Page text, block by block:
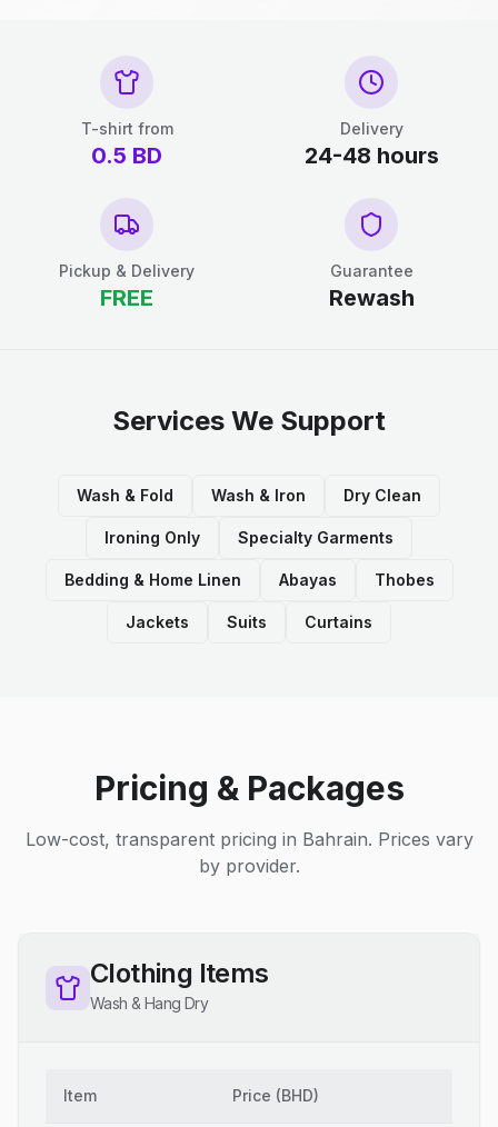
T-shirt from
0.5 BD
Delivery
24-48 hours
Pickup & Delivery
FREE
Guarantee
Rewash
Services We Support
Wash & Fold Wash & Iron Dry Clean
Ironing Only Specialty Garments
Bedding & Home Linen Abayas Thobes
Jackets Suits Curtains
Pricing & Packages
Low-cost, transparent pricing in Bahrain. Prices vary
by provider.
Clothing Items
Wash & Hang Dry
Item Price (BHD)